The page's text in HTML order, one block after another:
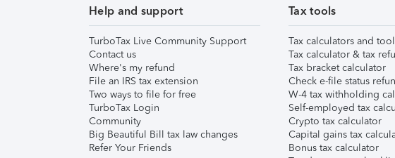
Help and support
TurboTax Live Community Support
Contact us
Where's my refund
File an IRS tax extension
Two ways to file for free
TurboTax Login
Community
Big Beautiful Bill tax law changes
Refer Your Friends
Tax tools
Tax calculators and
Tax calculator & tax
Tax bracket calculator
Check e-file status
W-4 tax withholding
Self-employed tax
Crypto tax calculator
Capital gains tax
Bonus tax calculator